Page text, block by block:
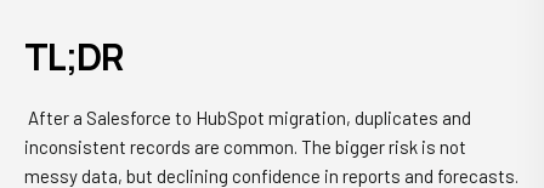
TL;DR
After a Salesforce to HubSpot migration, duplicates and
inconsistent records are common. The bigger risk is not
messy data, but declining confidence in reports and forecasts.